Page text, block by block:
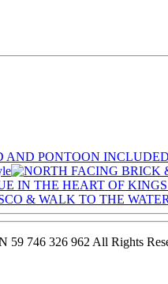
59 746 326 962 All Rights